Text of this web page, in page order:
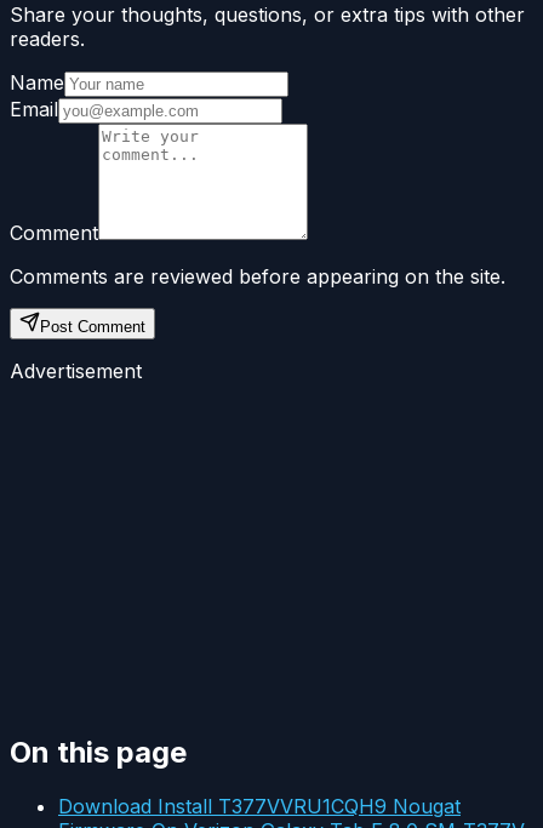
Share your thoughts, questions, or extra tips with other
readers.
Name
Email
Comment
Comments are reviewed before appearing on the site.
Post Comment
Advertisement
On this page
Download Install T377VVRU1CQH9 Nougat